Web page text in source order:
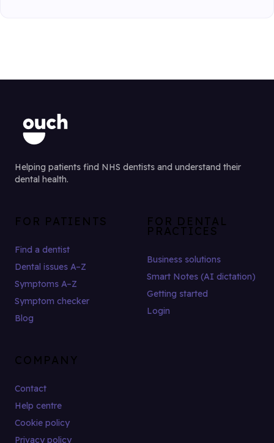
Helping patients find NHS dentists and understand their
dental health.
FOR PATIENTS
Find a dentist
Dental issues A–Z
Symptoms A–Z
Symptom checker
Blog
FOR DENTAL
PRACTICES
Business solutions
Smart Notes (AI dictation)
Getting started
Login
COMPANY
Contact
Help centre
Cookie policy
Privacy policy